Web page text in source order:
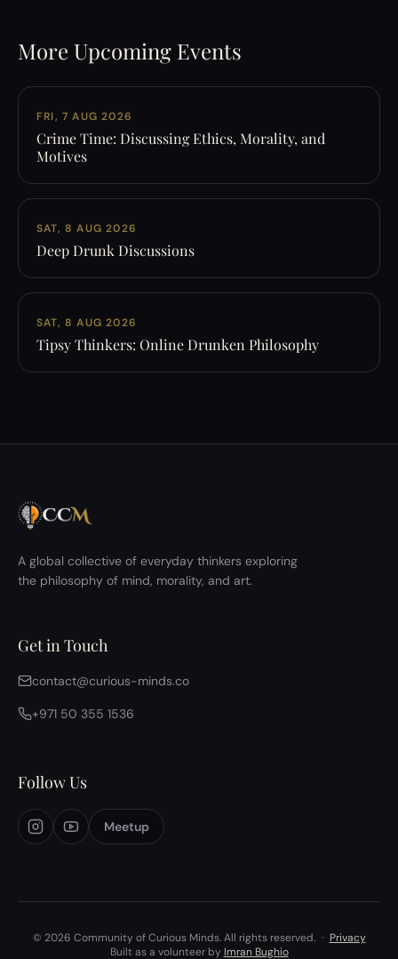
More Upcoming Events
FRI, 7 AUG 2026
Crime Time: Discussing Ethics, Morality, and
Motives
SAT, 8 AUG 2026
Deep Drunk Discussions
SAT, 8 AUG 2026
Tipsy Thinkers: Online Drunken Philosophy
A global collective of everyday thinkers exploring
the philosophy of mind, morality, and art.
Get in Touch
contact@curious-minds.co
+971 50 355 1536
Follow Us
Meetup
© 2026 Community of Curious Minds. All rights reserved. · Privacy
Built as a volunteer by Imran Bughio